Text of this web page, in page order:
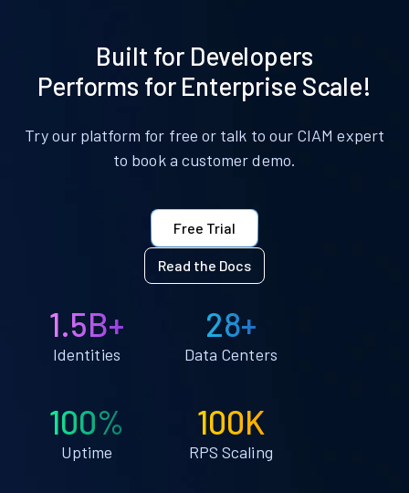
Built for Developers
Performs for Enterprise Scale!
Try our platform for free or talk to our CIAM expert
to book a customer demo.
Free Trial
Read the Docs
1.5B+
Identities
28+
Data Centers
100%
Uptime
100K
RPS Scaling